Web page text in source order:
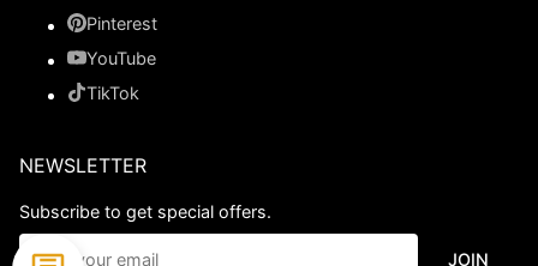
Pinterest
YouTube
TikTok
NEWSLETTER
Subscribe to get special offers.
JOIN